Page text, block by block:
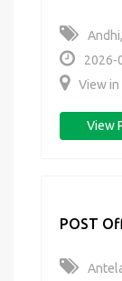
2026-
View in
View
POST